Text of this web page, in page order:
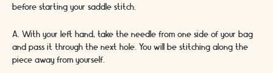
before starting your saddle stitch.
A. With your left hand, take the needle from one side of your bag
and pass it through the next hole. You will be stitching along the
piece away from yourself.